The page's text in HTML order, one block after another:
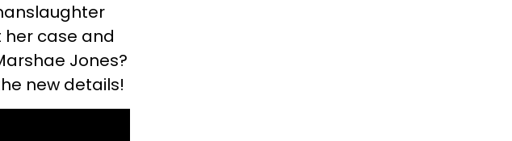
her case and
Jones?
new details!